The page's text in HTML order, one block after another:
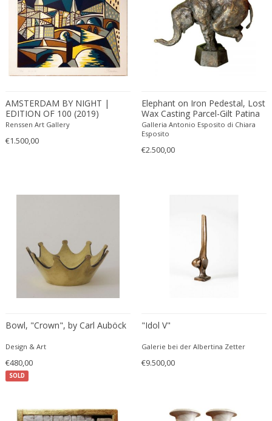
ERIK KYLBERG & LARS ISRAËL WAHLMAN
Erik Renssen
Ermanno Nason
Ermanno Toso
Ernst Barlach
Ernst Herbeck
Esa Fedrigolli
Eske Kristensen
Eugen Schmidt
Eugene Atget
Eugene Printz
Eugenio Gerli
Fabas Luce
Faye Toogood
AMSTERDAM BY NIGHT |
EDITION OF 100 (2019)
Renssen Art Gallery
€1.500,00
Elephant on Iron Pedestal, Lost
Wax Casting Parcel-Gilt Patina
Bronze Contemporary
Sculpture
Galleria Antonio Esposito di Chiara
Esposito
€2.500,00
SOLD
Bowl, "Crown", by Carl Auböck
Design & Art
€480,00
"Idol V"
Galerie bei der Albertina Zetter
€9.500,00